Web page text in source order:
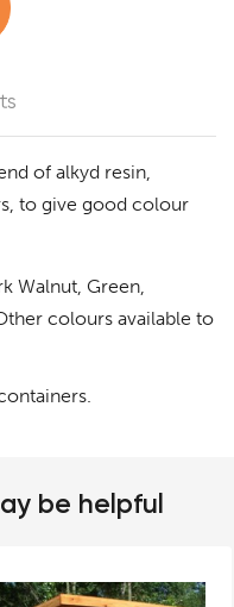
of alkyd resin,
to give good colour
Walnut, Green,
colours available to
be helpful